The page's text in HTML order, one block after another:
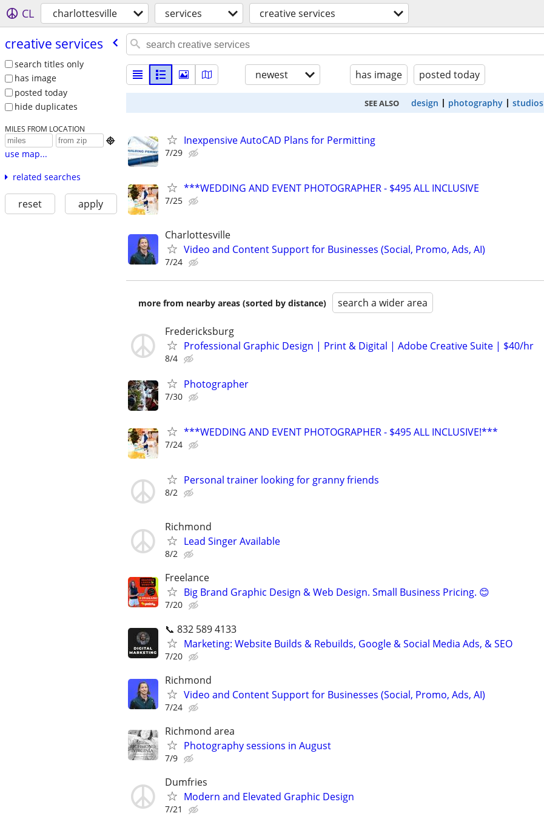
CL charlottesville services creative services
creative services
search titles only
has image
posted today
hide duplicates
MILES FROM LOCATION

use map...
related searches
reset apply
newest has image posted today
SEE ALSO design photography studios
Inexpensive AutoCAD Plans for Permitting
7/29
***WEDDING AND EVENT PHOTOGRAPHER - $495 ALL INCLUSIVE
7/25
Charlottesville
Video and Content Support for Businesses (Social, Promo, Ads, AI)
7/24
more from nearby areas (sorted by distance) search a wider area
Fredericksburg
Professional Graphic Design | Print & Digital | Adobe Creative Suite | $40/hr
8/4
Photographer
7/30
***WEDDING AND EVENT PHOTOGRAPHER - $495 ALL INCLUSIVE!***
7/24
Personal trainer looking for granny friends
8/2
Richmond
Lead Singer Available
8/2
Freelance
Big Brand Graphic Design & Web Design. Small Business Pricing. 😊
7/20
📞 832 589 4133
Marketing: Website Builds & Rebuilds, Google & Social Media Ads, & SEO
7/20
Richmond
Video and Content Support for Businesses (Social, Promo, Ads, AI)
7/24
Richmond area
Photography sessions in August
7/9
Dumfries
Modern and Elevated Graphic Design
7/21